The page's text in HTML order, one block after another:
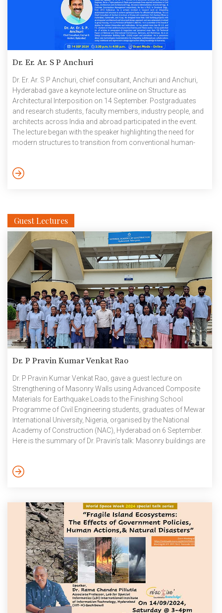
Dr. Er. Ar. S P Anchuri
Dr. Er. Ar. S P Anchuri, chief consultant, Anchuri and Anchuri,
Hyderabad gave a keynote lecture online on Structure as
Architectural Interposition on 14 September. Postgraduates
and research students, faculty members, industry people, and
architects across India and abroad participated in the event.
The lecture began with the speaker highlighting the need for
modern structures to transition from conventional human-
hour in modern construction and design practices. An
Guest Lectures
Dr. P Pravin Kumar Venkat Rao
Dr. P Pravin Kumar Venkat Rao, gave a guest lecture on
Strengthening of Masonry Walls using Advanced Composite
Materials for Earthquake Loads to the Finishing School
Programme of Civil Engineering students, graduates of Mewar
International University, Nigeria, organised by the National
Academy of Construction (NAC), Hyderabad on 6 September.
Here is the summary of Dr. Pravin’s talk: Masonry buildings are
Retrofitting these structures is essential for improving their